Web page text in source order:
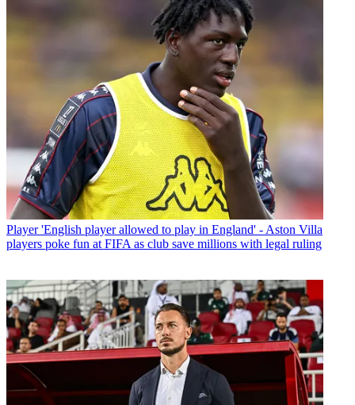
Player 'English player allowed to play in England' - Aston Villa
players poke fun at FIFA as club save millions with legal ruling